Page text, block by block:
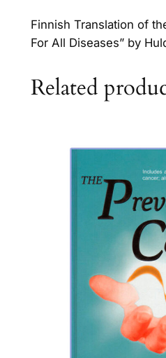
Finnish Translation of
For All Diseases” by
Related